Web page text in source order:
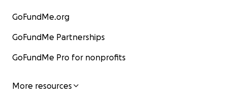
GoFundMe.org
GoFundMe Partnerships
GoFundMe Pro for nonprofits
More resources